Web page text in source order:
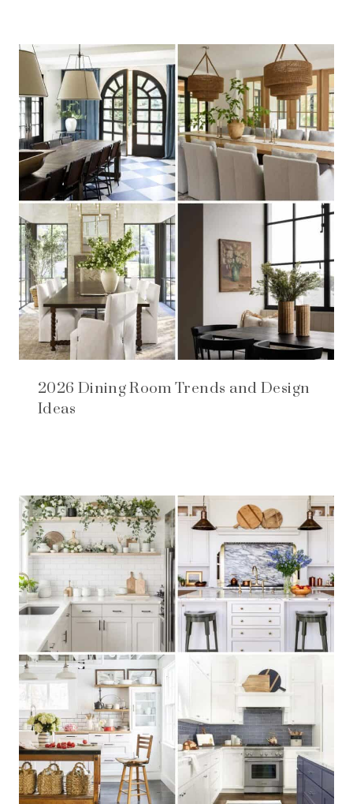
2026 Dining Room Trends and Design
Ideas